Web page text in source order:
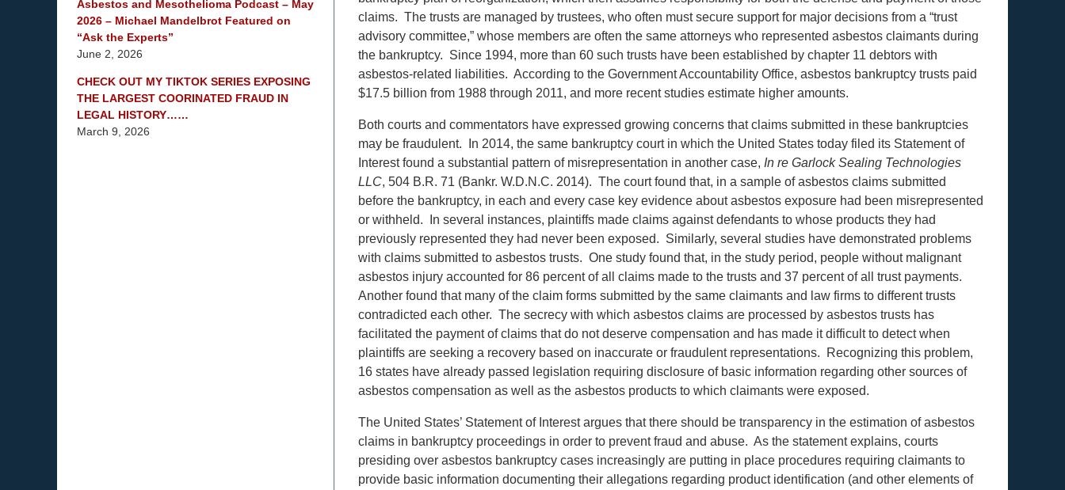
claims. The trusts are managed by trustees, who often must secure support for major decisions from a “trust
advisory committee,” whose members are often the same attorneys who represented asbestos claimants during
the bankruptcy. Since 1994, more than 60 such trusts have been established by chapter 11 debtors with
asbestos-related liabilities. According to the Government Accountability Office, asbestos bankruptcy trusts paid
$17.5 billion from 1988 through 2011, and more recent studies estimate higher amounts.
Both courts and commentators have expressed growing concerns that claims submitted in these bankruptcies
may be fraudulent. In 2014, the same bankruptcy court in which the United States today filed its Statement of
Interest found a substantial pattern of misrepresentation in another case, In re Garlock Sealing Technologies
LLC, 504 B.R. 71 (Bankr. W.D.N.C. 2014). The court found that, in a sample of asbestos claims submitted
before the bankruptcy, in each and every case key evidence about asbestos exposure had been misrepresented
or withheld. In several instances, plaintiffs made claims against defendants to whose products they had
previously represented they had never been exposed. Similarly, several studies have demonstrated problems
with claims submitted to asbestos trusts. One study found that, in the study period, people without malignant
asbestos injury accounted for 86 percent of all claims made to the trusts and 37 percent of all trust payments.
Another found that many of the claim forms submitted by the same claimants and law firms to different trusts
contradicted each other. The secrecy with which asbestos claims are processed by asbestos trusts has
facilitated the payment of claims that do not deserve compensation and has made it difficult to detect when
plaintiffs are seeking a recovery based on inaccurate or fraudulent representations. Recognizing this problem,
16 states have already passed legislation requiring disclosure of basic information regarding other sources of
asbestos compensation as well as the asbestos products to which claimants were exposed.
The United States’ Statement of Interest argues that there should be transparency in the estimation of asbestos
claims in bankruptcy proceedings in order to prevent fraud and abuse. As the statement explains, courts
presiding over asbestos bankruptcy cases increasingly are putting in place procedures requiring claimants to
provide basic information documenting their allegations regarding product identification (and other elements of
Asbestos and Mesothelioma Podcast – May
2026 – Michael Mandelbrot Featured on
“Ask the Experts”
June 2, 2026
CHECK OUT MY TIKTOK SERIES EXPOSING
THE LARGEST COORINATED FRAUD IN
LEGAL HISTORY……
March 9, 2026